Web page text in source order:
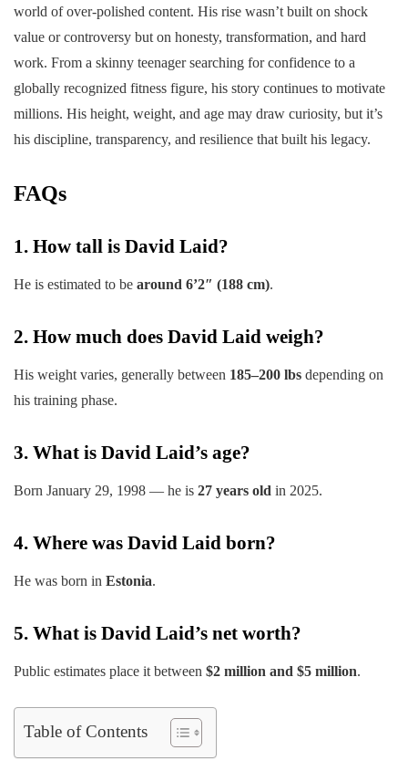
world of over-polished content. His rise wasn’t built on shock
value or controversy but on honesty, transformation, and hard
work. From a skinny teenager searching for confidence to a
globally recognized fitness figure, his story continues to motivate
millions. His height, weight, and age may draw curiosity, but it’s
his discipline, transparency, and resilience that built his legacy.
FAQs
1. How tall is David Laid?
He is estimated to be around 6’2″ (188 cm).
2. How much does David Laid weigh?
His weight varies, generally between 185–200 lbs depending on
his training phase.
3. What is David Laid’s age?
Born January 29, 1998 — he is 27 years old in 2025.
4. Where was David Laid born?
He was born in Estonia.
5. What is David Laid’s net worth?
Public estimates place it between $2 million and $5 million.
Table of Contents